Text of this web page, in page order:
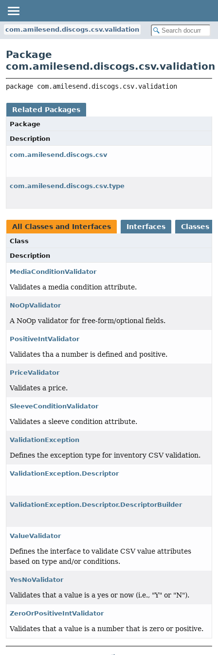
com.amilesend.discogs.csv.validation
Package
com.amilesend.discogs.csv.validation
package com.amilesend.discogs.csv.validation
Related Packages
Package
Description
com.amilesend.discogs.csv
com.amilesend.discogs.csv.type
All Classes and Interfaces Interfaces Classes
Class
Description
MediaConditionValidator
Validates a media condition attribute.
NoOpValidator
A NoOp validator for free-form/optional fields.
PositiveIntValidator
Validates tha a number is defined and positive.
PriceValidator
Validates a price.
SleeveConditionValidator
Validates a sleeve condition attribute.
ValidationException
Defines the exception type for inventory CSV validation.
ValidationException.Descriptor
ValidationException.Descriptor.DescriptorBuilder
ValueValidator
Defines the interface to validate CSV value attributes
based on type and/or conditions.
YesNoValidator
Validates that a value is a yes or now (i.e., "Y" or "N").
ZeroOrPositiveIntValidator
Validates that a value is a number that is zero or positive.